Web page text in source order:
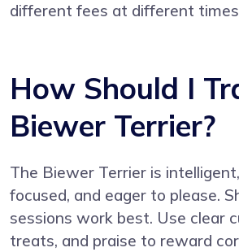
different fees at different
How Should I
Biewer Terrier?
The Biewer Terrier is
focused, and eager to please.
sessions work best. Use clear
treats, and praise to reward